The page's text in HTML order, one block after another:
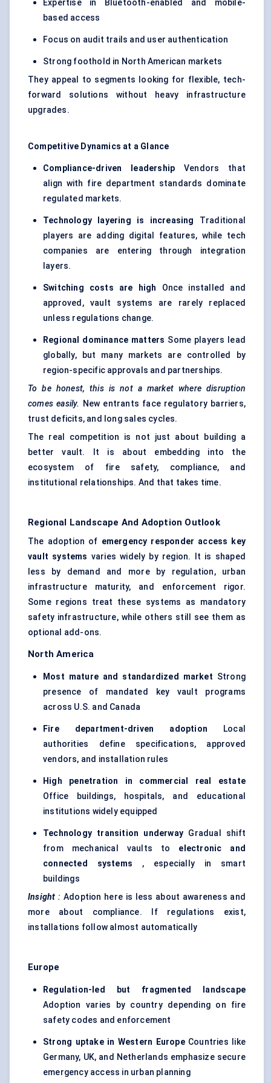
Expertise in Bluetooth-enabled and mobile-
based access
Focus on audit trails and user authentication
Strong foothold in North American markets
They appeal to segments looking for flexible, tech-
forward solutions without heavy infrastructure
upgrades.
Competitive Dynamics at a Glance
Compliance-driven leadership Vendors that
align with fire department standards dominate
regulated markets.
Technology layering is increasing Traditional
players are adding digital features, while tech
companies are entering through integration
layers.
Switching costs are high Once installed and
approved, vault systems are rarely replaced
unless regulations change.
Regional dominance matters Some players lead
globally, but many markets are controlled by
region-specific approvals and partnerships.
To be honest, this is not a market where disruption
comes easily. New entrants face regulatory barriers,
trust deficits, and long sales cycles.
The real competition is not just about building a
better vault. It is about embedding into the
ecosystem of fire safety, compliance, and
institutional relationships. And that takes time.
Regional Landscape And Adoption Outlook
The adoption of emergency responder access key
vault systems varies widely by region. It is shaped
less by demand and more by regulation, urban
infrastructure maturity, and enforcement rigor.
Some regions treat these systems as mandatory
safety infrastructure, while others still see them as
optional add-ons.
North America
Most mature and standardized market Strong
presence of mandated key vault programs
across U.S. and Canada
Fire department-driven adoption Local
authorities define specifications, approved
vendors, and installation rules
High penetration in commercial real estate
Office buildings, hospitals, and educational
institutions widely equipped
Technology transition underway Gradual shift
from mechanical vaults to electronic and
connected systems , especially in smart
buildings
Insight : Adoption here is less about awareness and
more about compliance. If regulations exist,
installations follow almost automatically
Europe
Regulation-led but fragmented landscape
Adoption varies by country depending on fire
safety codes and enforcement
Strong uptake in Western EuropeCountries like
Germany, UK, and Netherlands emphasize secure
emergency access in urban planning